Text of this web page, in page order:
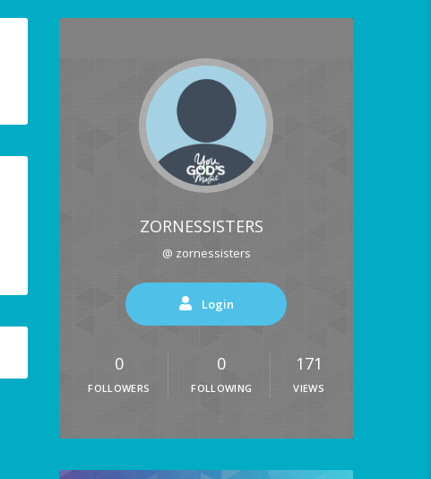
ZORNESSISTERS
@ zornessisters
Login
0
FOLLOWERS
0
FOLLOWING
171
VIEWS